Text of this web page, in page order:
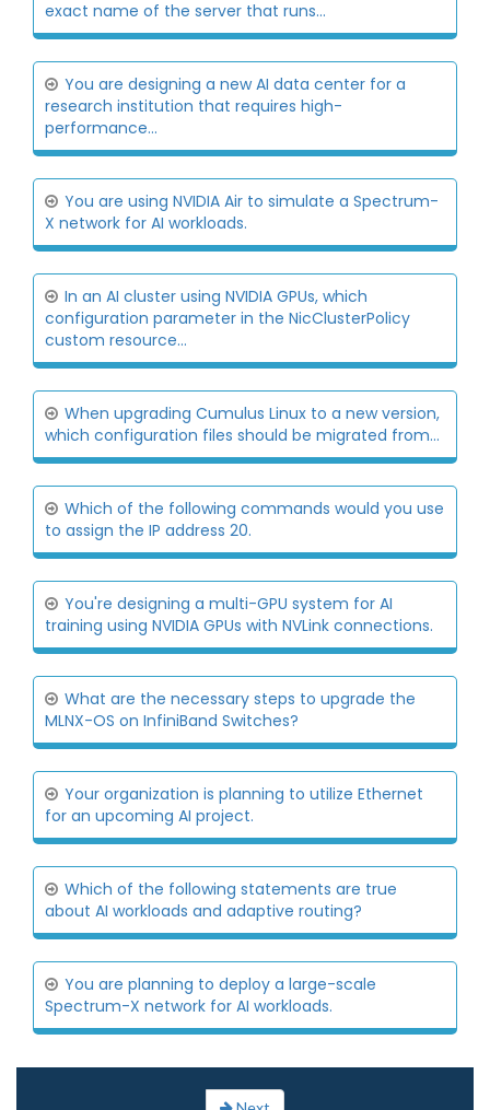
exact name of the server that runs...
You are designing a new AI data center for a
research institution that requires high-
performance...
You are using NVIDIA Air to simulate a Spectrum-
X network for AI workloads.
In an AI cluster using NVIDIA GPUs, which
configuration parameter in the NicClusterPolicy
custom resource...
When upgrading Cumulus Linux to a new version,
which configuration files should be migrated from...
Which of the following commands would you use
to assign the IP address 20.
You're designing a multi-GPU system for AI
training using NVIDIA GPUs with NVLink connections.
What are the necessary steps to upgrade the
MLNX-OS on InfiniBand Switches?
Your organization is planning to utilize Ethernet
for an upcoming AI project.
Which of the following statements are true
about AI workloads and adaptive routing?
You are planning to deploy a large-scale
Spectrum-X network for AI workloads.